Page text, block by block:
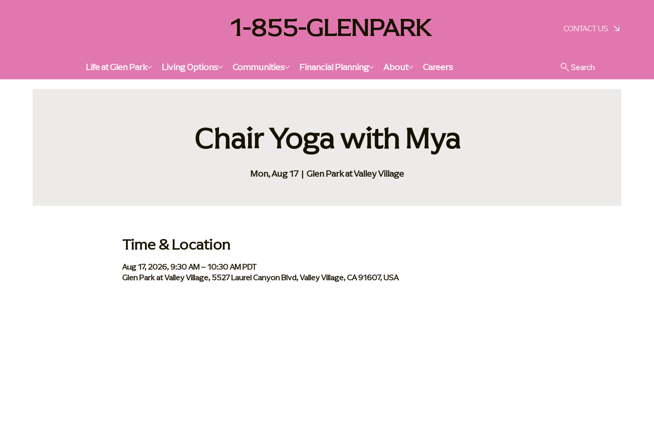
1-855-GLENPARK CONTACT US
Life at Glen Park Living Options Communities Financial Planning About Careers Search
Chair Yoga with Mya
Mon, Aug 17
  |
Glen Park at Valley Village
Time & Location
Aug 17, 2026, 9:30 AM – 10:30 AM PDT
Glen Park at Valley Village, 5527 Laurel Canyon Blvd, Valley Village, CA 91607, USA